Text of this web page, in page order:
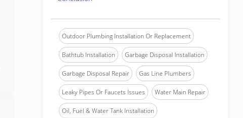
Outdoor Plumbing Installation Or Replacement
Bathtub Installation Garbage Disposal Installation
Garbage Disposal Repair Gas Line Plumbers
Leaky Pipes Or Faucets Issues Water Main Repair
Oil, Fuel & Water Tank Installation